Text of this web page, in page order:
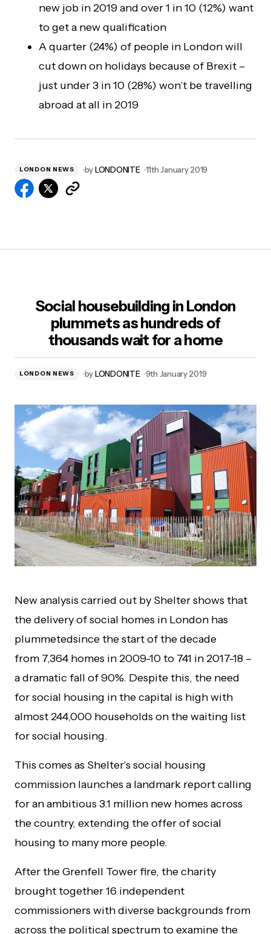
new job in 2019 and over 1 in 10 (12%) want
to get a new qualification
A quarter (24%) of people in London will
cut down on holidays because of Brexit –
just under 3 in 10 (28%) won’t be travelling
abroad at all in 2019
LONDON NEWS byLONDONITE 11th January 2019
Social housebuilding in London
plummets as hundreds of
thousands wait for a home
LONDON NEWS byLONDONITE 9th January 2019
New analysis carried out by Shelter shows that
the delivery of social homes in London has
plummetedsince the start of the decade
from 7,364 homes in 2009-10 to 741 in 2017-18 –
a dramatic fall of 90%. Despite this, the need
for social housing in the capital is high with
almost 244,000 households on the waiting list
for social housing.
This comes as Shelter’s social housing
commission launches a landmark report calling
for an ambitious 3.1 million new homes across
the country, extending the offer of social
housing to many more people.
After the Grenfell Tower fire, the charity
brought together 16 independent
commissioners with diverse backgrounds from
across the political spectrum to examine the